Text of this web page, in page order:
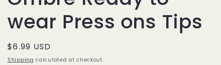
wear Press ons Tips
Regular
price
$6.99 USD
Shipping calculated at checkout.